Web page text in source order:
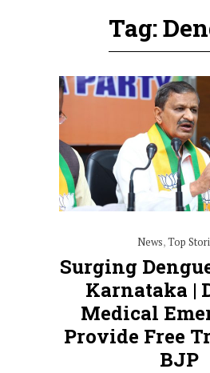
Tag:
News,Top
Surging
Karnataka |
Medical
Provide Free
BJP